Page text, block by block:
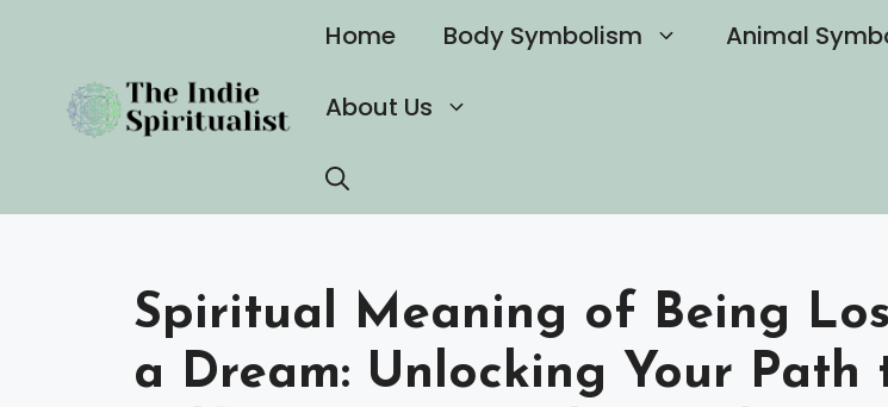
content
Home Body Symbolism Animal
About Us
Spiritual Meaning of Being
a Dream: Unlocking Your Path